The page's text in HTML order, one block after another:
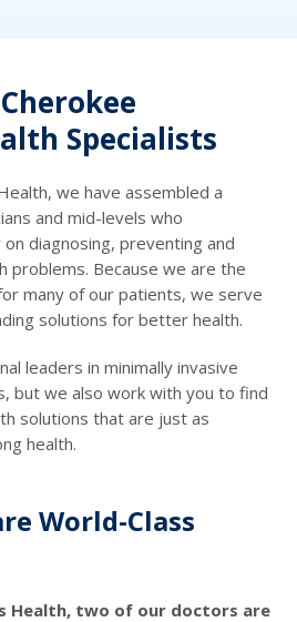
Specialists
we have assembled a
and mid-levels who
diagnosing, preventing and
problems. Because we are the
many of our patients, we serve
solutions for better health.
leaders in minimally invasive
but we also work with you to find
solutions that are just as
health.
World-Class
Health, two of our doctors are